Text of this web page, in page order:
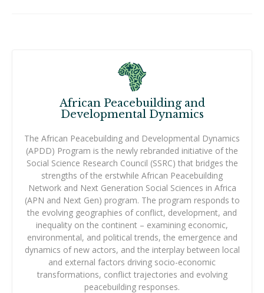
African Peacebuilding and
Developmental Dynamics
The African Peacebuilding and Developmental Dynamics
(APDD) Program is the newly rebranded initiative of the
Social Science Research Council (SSRC) that bridges the
strengths of the erstwhile African Peacebuilding
Network and Next Generation Social Sciences in Africa
(APN and Next Gen) program. The program responds to
the evolving geographies of conflict, development, and
inequality on the continent – examining economic,
environmental, and political trends, the emergence and
dynamics of new actors, and the interplay between local
and external factors driving socio-economic
transformations, conflict trajectories and evolving
peacebuilding responses.